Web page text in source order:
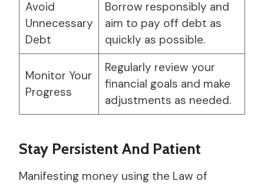
Avoid
Unnecessary
Debt
Borrow responsibly and
aim to pay off debt as
quickly as possible.
Monitor Your
Progress
Regularly review your
financial goals and make
adjustments as needed.
Stay Persistent And Patient
Manifesting money using the Law of